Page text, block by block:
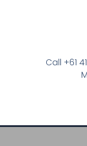
Call +61